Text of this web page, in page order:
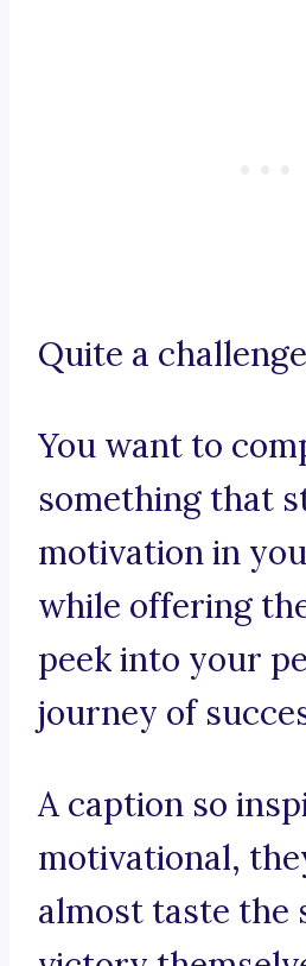
Quite a
You want to
something that
motivation in
while offering
peek into your
journey of
A caption so
motivational,
almost taste the